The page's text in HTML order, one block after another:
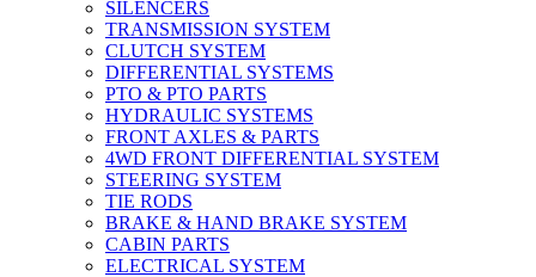
SILENCERS
TRANSMISSION SYSTEM
CLUTCH SYSTEM
DIFFERENTIAL SYSTEMS
PTO & PTO PARTS
HYDRAULIC SYSTEMS
FRONT AXLES & PARTS
4WD FRONT DIFFERENTIAL SYSTEM
STEERING SYSTEM
TIE RODS
BRAKE & HAND BRAKE SYSTEM
CABIN PARTS
ELECTRICAL SYSTEM